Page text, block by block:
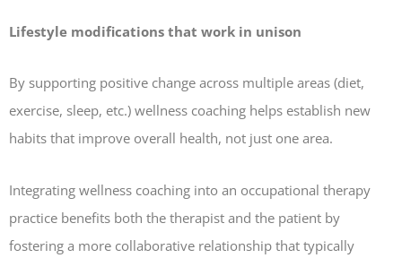
Lifestyle modifications that work in unison
By supporting positive change across multiple areas (diet,
exercise, sleep, etc.) wellness coaching helps establish new
habits that improve overall health, not just one area.
Integrating wellness coaching into an occupational therapy
practice benefits both the therapist and the patient by
fostering a more collaborative relationship that typically